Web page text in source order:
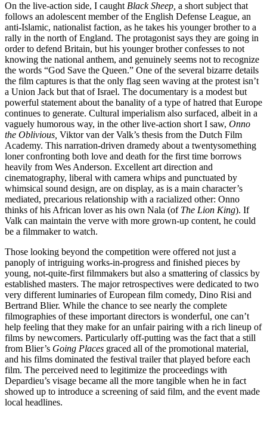
On the live-action side, I caught Black Sheep, a short subject that
follows an adolescent member of the English Defense League, an
anti-Islamic, nationalist faction, as he takes his younger brother to a
rally in the north of England. The protagonist says they are going in
order to defend Britain, but his younger brother confesses to not
knowing the national anthem, and genuinely seems not to recognize
the words “God Save the Queen.” One of the several bizarre details
the film captures is that the only flag seen waving at the protest isn’t
a Union Jack but that of Israel. The documentary is a modest but
powerful statement about the banality of a type of hatred that Europe
continues to generate. Cultural imperialism also surfaced, albeit in a
vaguely humorous way, in the other live-action short I saw, Onno
the Oblivious, Viktor van der Valk’s thesis from the Dutch Film
Academy. This narration-driven dramedy about a twentysomething
loner confronting both love and death for the first time borrows
heavily from Wes Anderson. Excellent art direction and
cinematography, liberal with camera whips and punctuated by
whimsical sound design, are on display, as is a main character’s
mediated, precarious relationship with a racialized other: Onno
thinks of his African lover as his own Nala (of The Lion King). If
Valk can maintain the verve with more grown-up content, he could
be a filmmaker to watch.
Those looking beyond the competition were offered not just a
panoply of intriguing works-in-progress and finished pieces by
young, not-quite-first filmmakers but also a smattering of classics by
established masters. The major retrospectives were dedicated to two
very different luminaries of European film comedy, Dino Risi and
Bertrand Blier. While the chance to see nearly the complete
filmographies of these important directors is wonderful, one can’t
help feeling that they make for an unfair pairing with a rich lineup of
films by newcomers. Particularly off-putting was the fact that a still
from Blier’s Going Places graced all of the promotional material,
and his films dominated the festival trailer that played before each
film. The perceived need to legitimize the proceedings with
Depardieu’s visage became all the more tangible when he in fact
showed up to introduce a screening of said film, and the event made
local headlines.